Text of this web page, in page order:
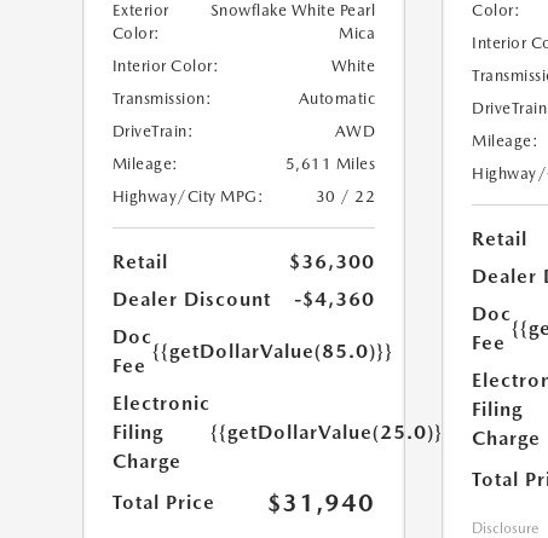
Exterior
Color:
Snowflake White Pearl
Mica
Interior Color:
White
Transmission:
Automatic
DriveTrain:
AWD
Mileage:
5,611 Miles
Highway/City MPG:
30 / 22
Retail
$36,300
Dealer Discount
-$4,360
Doc
Fee
{{getDollarValue(85.0)}}
Electronic
Filing
Charge
{{getDollarValue(25.0)}}
Total Price $31,940
Color:
Interior
Mileage:
Highway/
Retail
Dealer
Doc
Fee
Filing
Charge
Total
Disclosure